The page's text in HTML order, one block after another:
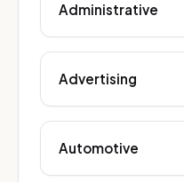
Administrative
Advertising
Automotive